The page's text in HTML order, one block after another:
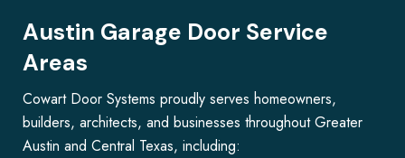
Austin Garage Door Service
Areas
Cowart Door Systems proudly serves homeowners,
builders, architects, and businesses throughout Greater
Austin and Central Texas, including: